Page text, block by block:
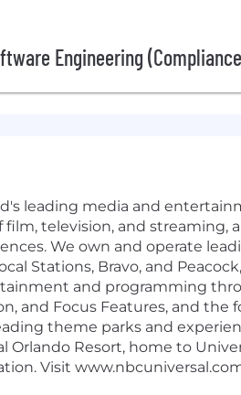
Engineering
leading media and
television, and
We own and operate
Stations, Bravo, and
and programming
and Focus Features, and
theme parks and
Orlando Resort, home to
Visit